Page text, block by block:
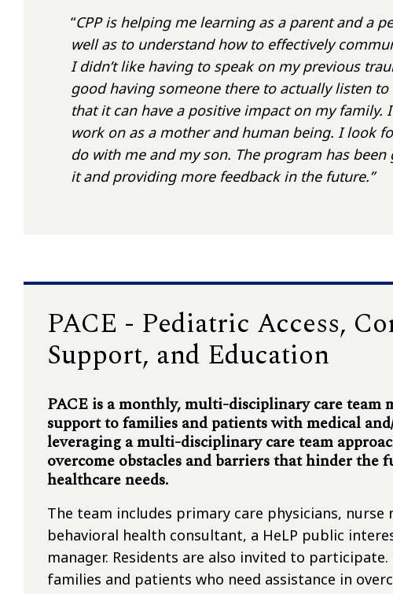
“CPP is helping me learning as a parent and a
well as to understand how to effectively
I didn’t like having to speak on my previous
good having someone there to actually listen
that it can have a positive impact on my
work on as a mother and human being. I look
do with me and my son. The program has
it and providing more feedback in the future.”
PACE - Pediatric Access,
Support, and Education
PACE is a monthly, multi-disciplinary care team
support to families and patients with medical
leveraging a multi-disciplinary care team
overcome obstacles and barriers that hinder
healthcare needs.
The team includes primary care physicians, nurse
behavioral health consultant, a HeLP public
manager. Residents are also invited to
families and patients who need assistance in